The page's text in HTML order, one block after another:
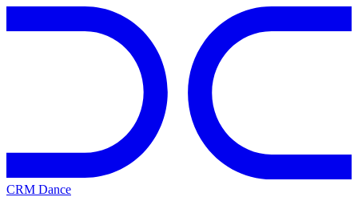
CRM Dance